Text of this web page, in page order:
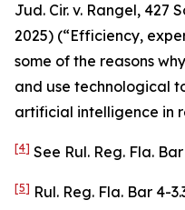
Jud. Cir. v. Rangel, 427
2025) (“Efficiency,
some of the reasons
and use technological
artificial intelligence in
[4] See Rul. Reg. Fla.
[5] Rul. Reg. Fla. Bar 4-